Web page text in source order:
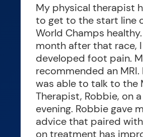
My physical therapist
to get to the start line
World Champs
month after that race, I
developed foot pain.
recommended an MRI.
was able to talk to the
Therapist, Robbie, on
evening. Robbie gave
advice that paired
on treatment has